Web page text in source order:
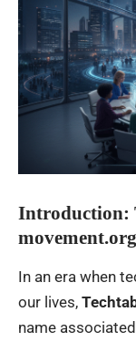
Introduction:
movement.org
In an era when
our lives,
name